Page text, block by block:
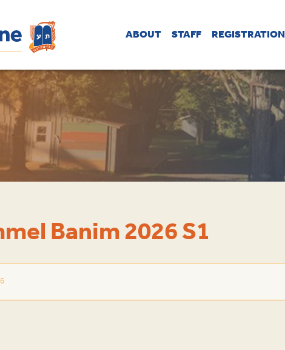
ABOUT STAFF REGISTRATION
Banim 2026 S1